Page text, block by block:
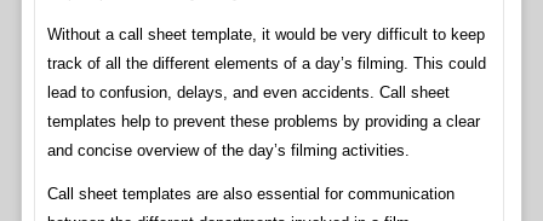
Without a call sheet template, it would be very difficult to keep
track of all the different elements of a day’s filming. This could
lead to confusion, delays, and even accidents. Call sheet
templates help to prevent these problems by providing a clear
and concise overview of the day’s filming activities.
Call sheet templates are also essential for communication